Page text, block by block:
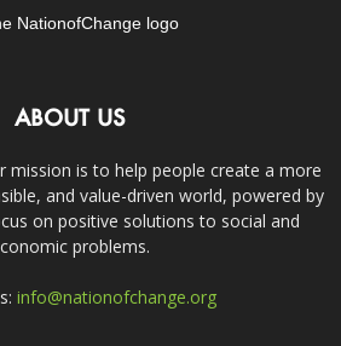
ABOUT US
mission is to help people create a more
and value-driven world, powered by
on positive solutions to social and
problems.
info@nationofchange.org